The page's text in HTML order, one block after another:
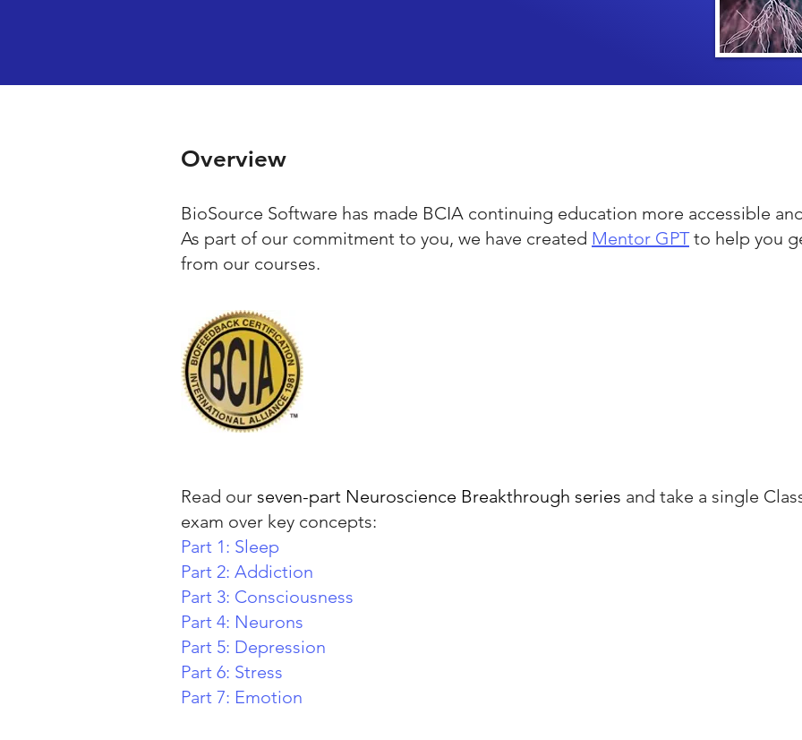
Overview
BioSource Software has made BCIA continuing education more accessible
As part of our commitment to you, we have created Mentor GPTto help you
from our courses.
Read our seven-part Neuroscience Breakthrough series and take a single
exam over key concepts:
Part 1: Sleep
Part 2: Addiction
Part 3: Consciousness
Part 4: Neurons
Part 5: Depression
Part 6: Stress
Part 7: Emotion